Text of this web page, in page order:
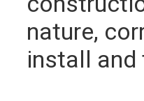
nature,
install